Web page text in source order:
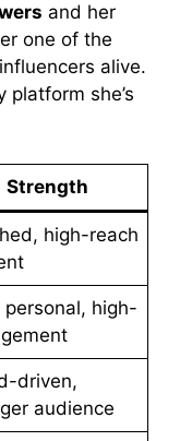
and her
one of the
alive.
she’s
Strength
high-reach
personal, high-
driven,
audience